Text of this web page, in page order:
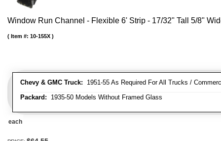
Window Run Channel - Flexible 6' Strip - 17/32" Tall 5/8"
Chevy & GMC Truck: 1951-55 As Required For All Trucks /
Packard: 1935-50 Models Without Framed Glass
Item #: 10-155X
each